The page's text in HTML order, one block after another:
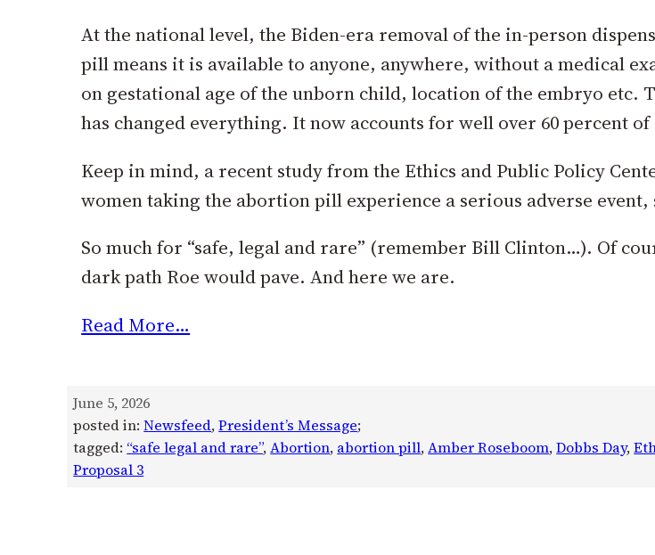
At the national level, the Biden-era removal of the in-person
pill means it is available to anyone, anywhere, without a medical
on gestational age of the unborn child, location of the embryo
has changed everything. It now accounts for well over 60 percent
Keep in mind, a recent study from the Ethics and Public Policy
women taking the abortion pill experience a serious adverse
So much for “safe, legal and rare” (remember Bill Clinton…). Of
dark path Roe would pave. And here we are.
Read More…
June 5, 2026
posted in:Newsfeed, President’s Message;
tagged: “safe legal and rare”, Abortion, abortion pill, Amber Roseboom, Dobbs Day,
Proposal 3